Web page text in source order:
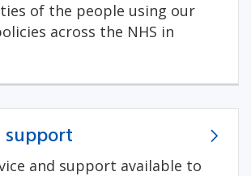
of the people using our
across the NHS in
support
and support available to